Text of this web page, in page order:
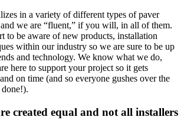
in a variety of different types of paver
we are “fluent,” if you will, in all of them.
to be aware of new products, installation
within our industry so we are sure to be up
and technology. We know what we do,
here to support your project so it gets
on time (and so everyone gushes over the
created equal and not all installers